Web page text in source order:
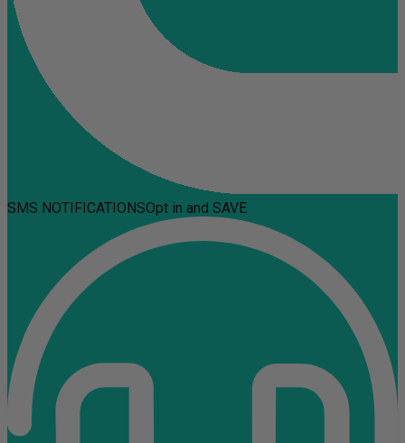
SMS NOTIFICATIONSOpt in and SAVE